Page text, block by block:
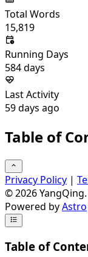
Total Words
15,819
Running Days
584days
Last Activity
59days ago
Table of
Privacy Policy |
©2026
Powered byAstro
Table of